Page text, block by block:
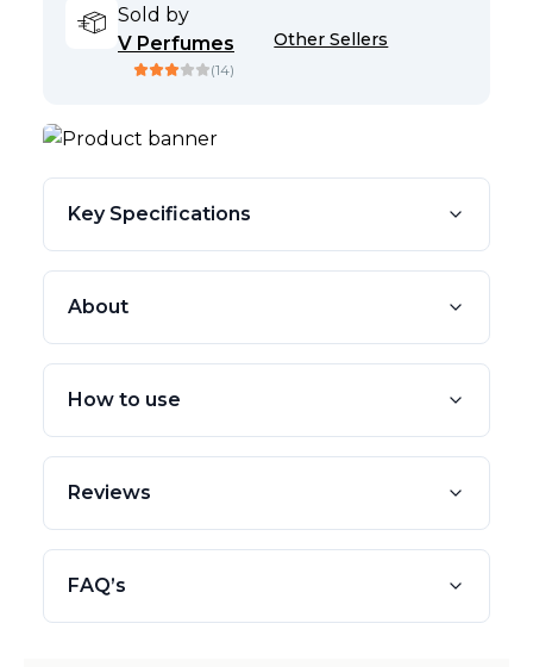
Sold by
V Perfumes
(14)
Other Sellers
Key Specifications
About
How to use
Reviews
FAQ’s